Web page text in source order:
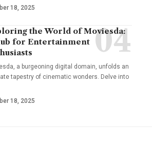
18, 2025
the World of Moviesda:
for Entertainment
a burgeoning digital domain, unfolds an
tapestry of cinematic wonders. Delve into
18, 2025